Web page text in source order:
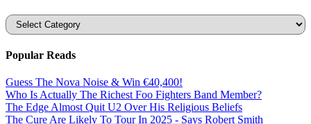
Categories
Popular Reads
Guess The Nova Noise & Win €40,400!
Who Is Actually The Richest Foo Fighters Band Member?
The Edge Almost Quit U2 Over His Religious Beliefs
The Cure Are Likely To Tour In 2025 - Says Robert Smith